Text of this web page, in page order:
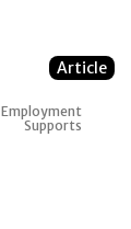
Article
Employment
Supports